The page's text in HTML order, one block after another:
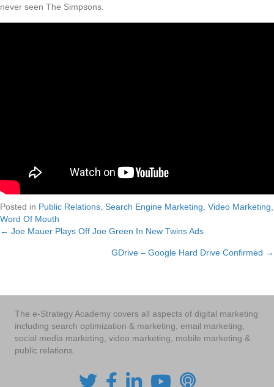
never seen The Simpsons.
Posted in Public Relations Search Engine Marketing Video Marketing
Word Of Mouth
Posts
← Joe Mauer Plays Off Joe Green In New Twins Ads
GDrive – Google Hard Drive Confirmed →
The e-Strategy Academy covers all aspects of digital marketing
including search optimization & marketing, email marketing,
social media marketing, video marketing, mobile marketing &
public relations.